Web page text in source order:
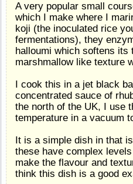
A very popular small
which I make where I
koji (the inoculated rice
fermentations), they
halloumi which softens
marshmallow like texture
I cook this in a jet black
concentrated sauce of
the north of the UK, I use
temperature in a vacuum
It is a simple dish in that
these have complex
make the flavour and
think this dish is a good